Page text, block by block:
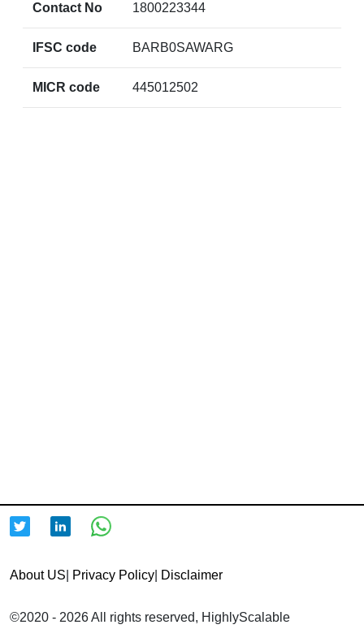
Contact No 1800223344
IFSC code BARB0SAWARG
MICR code 445012502
About US Privacy Policy Disclaimer
©2020 - 2026 All rights reserved, HighlyScalable